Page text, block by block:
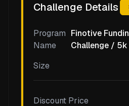
Challenge Details
Program
Name
Finotive
Challenge /
Size
Discount Price